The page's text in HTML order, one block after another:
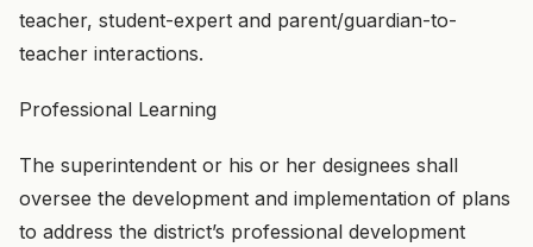
teacher, student-expert and parent/guardian-to-
teacher interactions.
Professional Learning
The superintendent or his or her designees shall
oversee the development and implementation of plans
to address the district’s professional development